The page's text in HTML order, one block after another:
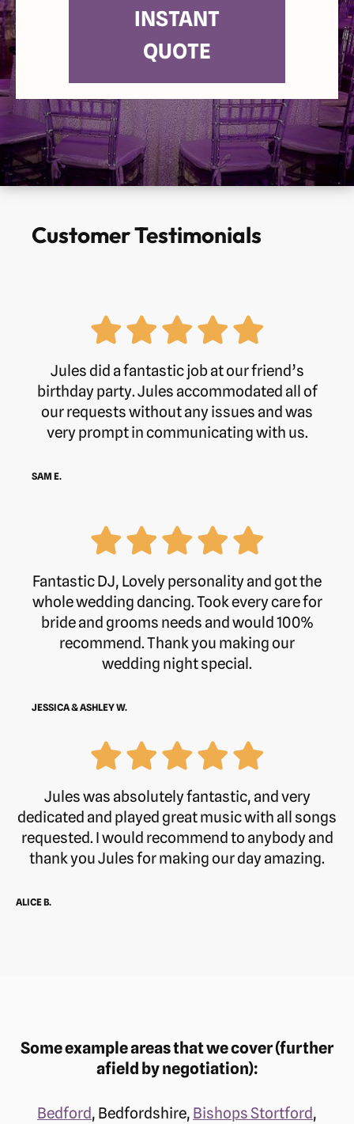
INSTANT
QUOTE
Customer Testimonials
Jules did a fantastic job at our friend’s
birthday party. Jules accommodated all of
our requests without any issues and was
very prompt in communicating with us.
SAM E.
Fantastic DJ, Lovely personality and got the
whole wedding dancing. Took every care for
bride and grooms needs and would 100%
recommend. Thank you making our
wedding night special.
JESSICA & ASHLEY W.
Jules was absolutely fantastic, and very
dedicated and played great music with all songs
requested. I would recommend to anybody and
thank you Jules for making our day amazing.
ALICE B.
Some example areas that we cover (further
afield by negotiation):
Bedford, Bedfordshire, Bishops Stortford,